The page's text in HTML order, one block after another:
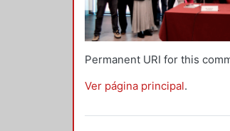
Permanent URI for this
Ver página principal.